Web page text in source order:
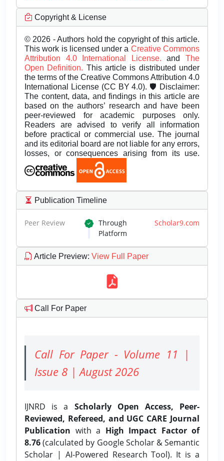
Copyright & License
© 2026 - Authors hold the copyright of this article.
This work is licensed under a Creative Commons
Attribution 4.0 International License.andThe
Open Definition. This article is distributed under
the terms of the Creative Commons Attribution 4.0
International License (CC BY 4.0). 🛡️ Disclaimer:
The content, data, and findings in this article are
based on the authors’ research and have been
peer-reviewed for academic purposes only.
Readers are advised to verify all information
before practical or commercial use. The journal
and its editorial board are not liable for any errors,
losses, or consequences arising from its use.
Publication Timeline
Peer Review Through Scholar9.com
Platform
Article Preview: View Full Paper
Call For Paper
Call For Paper - Volume 11 |
Issue 8 | August 2026
IJNRD is a Scholarly Open Access, Peer-
Reviewed, Refereed, and UGC CARE Journal
Publication with a High Impact Factor of
8.76(calculated by Google Scholar & Semantic
Scholar | AI-Powered Research Tool). It is a